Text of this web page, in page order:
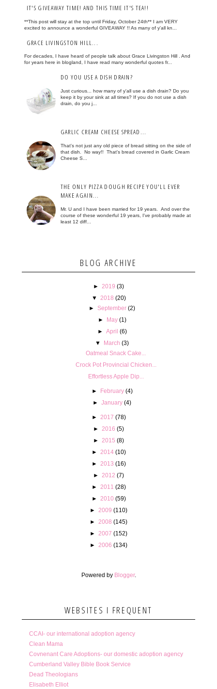
IT'S GIVEAWAY TIME! AND THIS TIME IT'S TEA!!
**This post will stay at the top until Friday, October 24th** I am VERY
excited to announce a wonderful GIVEAWAY !! As many of y'all kn...
GRACE LIVINGSTON HILL...
For decades, I have heard of people talk about Grace Livingston Hill . And
for years here in blogland, I have read many wonderful quotes fr...
DO YOU USE A DISH DRAIN?
Just curious... how many of y'all use a dish drain? Do you
keep it by your sink at all times? If you do not use a dish
drain, do you j...
GARLIC CREAM CHEESE SPREAD...
That's not just any old piece of bread sitting on the side of
that dish. No way!! That's bread covered in Garlic Cream
Cheese S...
THE ONLY PIZZA DOUGH RECIPE YOU'LL EVER
MAKE AGAIN...
Mr. U and I have been married for 19 years. And over the
course of these wonderful 19 years, I've probably made at
least 12 diff...
BLOG ARCHIVE
► 2019 (3)
▼ 2018 (20)
►September (2)
►
May (1)
► April (6)
▼
March (3)
Oatmeal Snack Cake...
Crock Pot Provincial Chicken...
Effortless Apple Dip...
► February (4)
►January (4)
► 2017 (78)
► 2016 (5)
► 2015 (8)
► 2014 (10)
► 2013 (16)
► 2012 (7)
► 2011 (28)
► 2010 (59)
► 2009 (110)
► 2008 (145)
► 2007 (152)
► 2006 (134)
Powered by Blogger.
WEBSITES I FREQUENT
CCAI- our international adoption agency
Clean Mama
Covnenant Care Adoptions- our domestic adoption agency
Cumberland Valley Bible Book Service
Dead Theologians
Elisabeth Elliot